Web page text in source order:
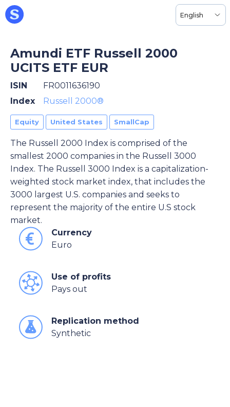
English
Amundi ETF Russell 2000
UCITS ETF EUR
ISIN
FR0011636190
Index
Russell 2000®
Equity United States SmallCap
The Russell 2000 Index is comprised of the
smallest 2000 companies in the Russell 3000
Index. The Russell 3000 Index is a capitalization-
weighted stock market index, that includes the
3000 largest U.S. companies and seeks to
represent the majority of the entire U.S stock
market.
Currency
Euro
Use of profits
Pays out
Replication method
Synthetic